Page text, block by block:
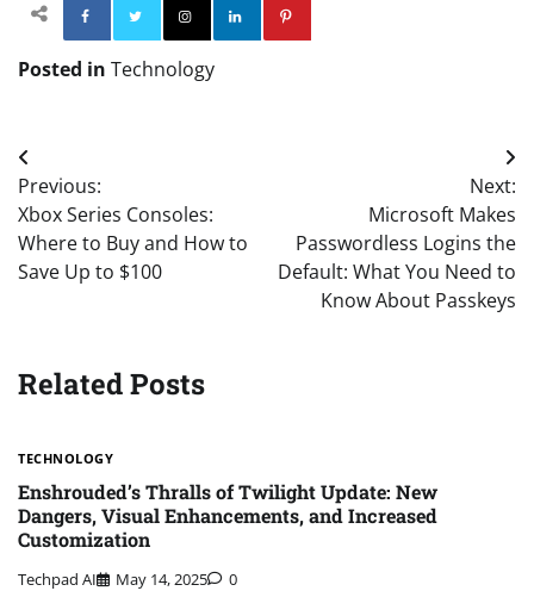
Facebook TwitterInstagram
Posted in Technology
Post
navigation
Previous:
Xbox Series Consoles:
Where to Buy and How to
Save Up to $100
Next:
Microsoft Makes
Passwordless Logins the
Default: What You Need to
Know About Passkeys
Related Posts
TECHNOLOGY
Enshrouded’s Thralls of Twilight Update: New
Dangers, Visual Enhancements, and Increased
Customization
Techpad AI May 14, 2025 0